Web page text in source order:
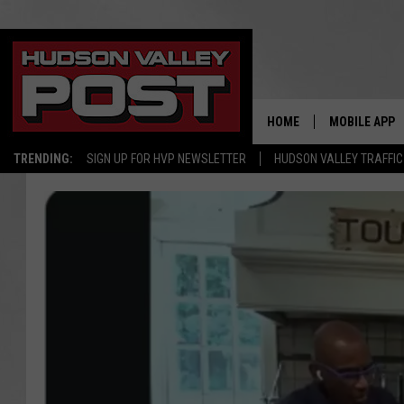
TRENDING: SIGN UP FOR HVP NEWSLETTER HUDSON VALLEY TRAFFIC
HOME MOBILE APP